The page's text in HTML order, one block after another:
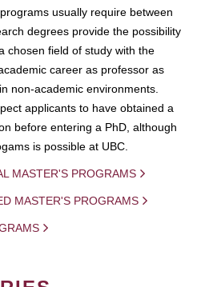
usually require between
degrees provide the possibility
chosen field of study with the
career as professor as
non-academic environments.
applicants to have obtained a
before entering a PhD, although
is possible at UBC.
MASTER'S PROGRAMS
MASTER'S PROGRAMS